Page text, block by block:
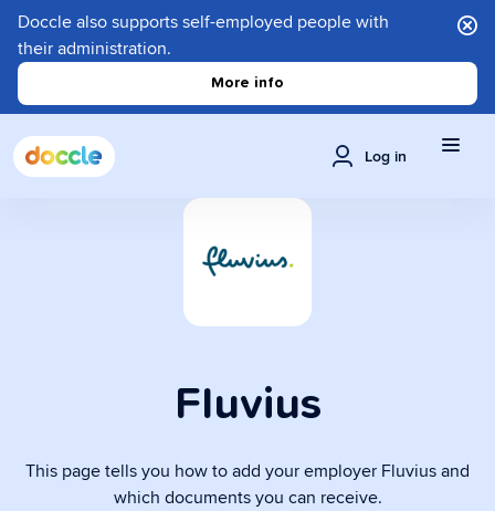
Doccle also supports self-employed people with
their administration.
More info
Log in
Fluvius
This page tells you how to add your employer Fluvius and
which documents you can receive.